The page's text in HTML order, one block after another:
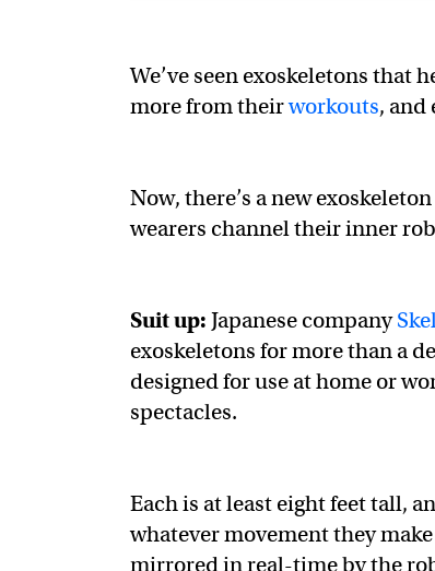
article entitled New exoskeleton lets you enter the
lets you enter the boxing ring as a robot on
lets you enter the boxing ring as a robot
We’ve seen exoskeletons that
more from theirworkouts, and
Now, there’s a new
wearers channel their inner
Suit up: Japanese company
exoskeletons for more than a
designed for use at home or
spectacles.
Each is at least eight feet tall,
whatever movement they
mirrored in real-time by the